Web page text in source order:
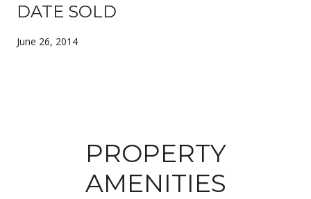
DATE SOLD
June 26, 2014
PROPERTY
AMENITIES